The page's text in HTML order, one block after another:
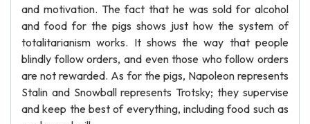
and motivation. The fact that he was sold for alcohol
and food for the pigs shows just how the system of
totalitarianism works. It shows the way that people
blindly follow orders, and even those who follow orders
are not rewarded. As for the pigs, Napoleon represents
Stalin and Snowball represents Trotsky; they supervise
and keep the best of everything, including food such as